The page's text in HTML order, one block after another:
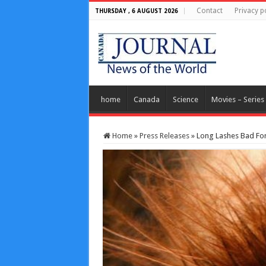
THURSDAY , 6 AUGUST 2026 Contact Privacy
home Canada Science Movies – Series
Home » Press Releases » Long Lashes Bad